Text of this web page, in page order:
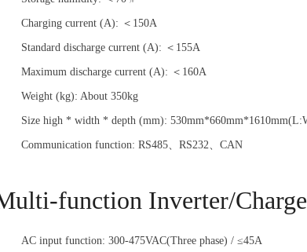
Charging current (A): ＜150A
Standard discharge current (A): ＜155A
Maximum discharge current (A): ＜160A
Weight (kg): About 350kg
Size high * width * depth (mm):
Communication function: RS485、RS232、CAN
function Inverter/
AC input function: 300-475VAC(Three phase) / ≤45A